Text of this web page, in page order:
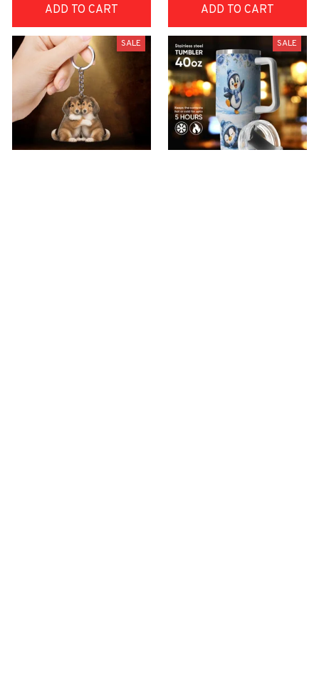
ADD TO CART ADD TO CART
SALE SALE